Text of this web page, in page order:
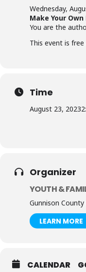
Wednesday,
Make Your
You are the
This event is
Time
August 23, 2023
Organizer
YOUTH &
Gunnison
LEARN MORE
CALENDAR